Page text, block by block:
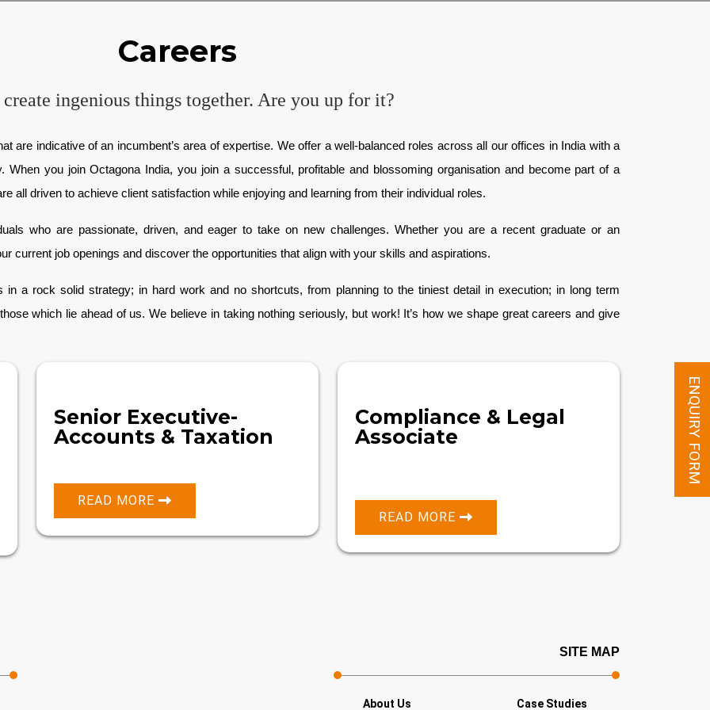
Careers
create ingenious things together. Are you up for it?
are indicative of an incumbent’s area of expertise. We offer a well-balanced roles across all our offices in India with a
When you join Octagona India, you join a successful, profitable and blossoming organisation and become part of a
all driven to achieve client satisfaction while enjoying and learning from their individual roles.
who are passionate, driven, and eager to take on new challenges. Whether you are a recent graduate or an
current job openings and discover the opportunities that align with your skills and aspirations.
a rock solid strategy; in hard work and no shortcuts, from planning to the tiniest detail in execution; in long term
which lie ahead of us. We believe in taking nothing seriously, but work! It’s how we shape great careers and give
Senior Executive-
Accounts & Taxation
READ MORE
Compliance & Legal
Associate
READ MORE
SITE MAP
About Us Case Studies
ENQUIRY FORM